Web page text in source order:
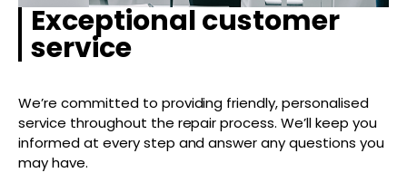
Exceptional customer
service
We’re committed to providing friendly, personalised
service throughout the repair process. We’ll keep you
informed at every step and answer any questions you
may have.